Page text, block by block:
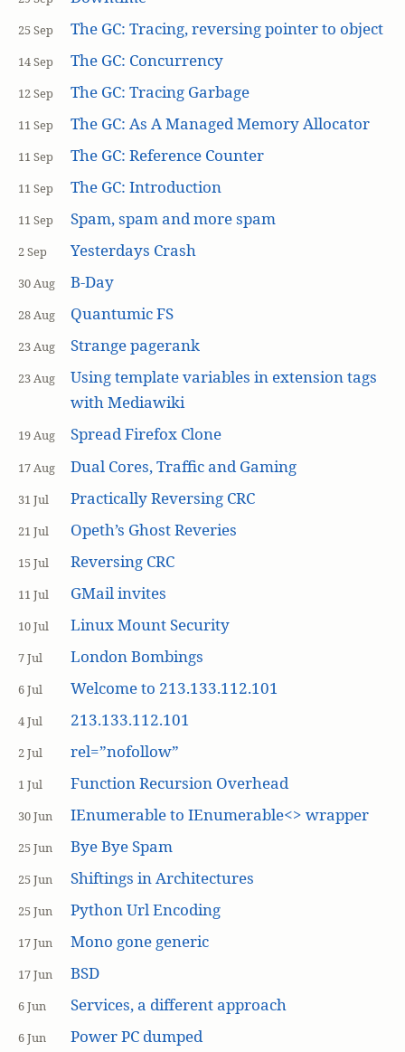
25 Sep The GC: Tracing, reversing pointer to object
14 Sep The GC: Concurrency
12 Sep The GC: Tracing Garbage
11 Sep The GC: As A Managed Memory Allocator
11 Sep The GC: Reference Counter
11 Sep The GC: Introduction
11 Sep Spam, spam and more spam
2 Sep Yesterdays Crash
30 Aug B-Day
28 Aug Quantumic FS
23 Aug Strange pagerank
23 Aug
Using template variables in extension tags
with Mediawiki
19 Aug Spread Firefox Clone
17 Aug Dual Cores, Traffic and Gaming
31 Jul Practically Reversing CRC
21 Jul Opeth’s Ghost Reveries
15 Jul Reversing CRC
11 Jul GMail invites
10 Jul Linux Mount Security
7 Jul London Bombings
6 Jul Welcome to 213.133.112.101
4 Jul 213.133.112.101
2 Jul rel=”nofollow”
1 Jul Function Recursion Overhead
30 Jun IEnumerable to IEnumerable<> wrapper
25 Jun Bye Bye Spam
25 Jun Shiftings in Architectures
25 Jun Python Url Encoding
17 Jun Mono gone generic
17 Jun BSD
6 Jun Services, a different approach
6 Jun Power PC dumped